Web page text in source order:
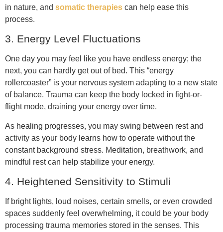
in nature, and somatic therapies can help ease this
process.
3. Energy Level Fluctuations
One day you may feel like you have endless energy; the
next, you can hardly get out of bed. This “energy
rollercoaster” is your nervous system adapting to a new state
of balance. Trauma can keep the body locked in fight-or-
flight mode, draining your energy over time.
As healing progresses, you may swing between rest and
activity as your body learns how to operate without the
constant background stress. Meditation, breathwork, and
mindful rest can help stabilize your energy.
4. Heightened Sensitivity to Stimuli
If bright lights, loud noises, certain smells, or even crowded
spaces suddenly feel overwhelming, it could be your body
processing trauma memories stored in the senses. This